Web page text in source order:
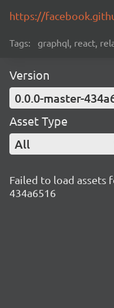
https://
Tags: graphql, react,
Version
0.0.0-master-
Asset Type
All
Failed to load assets
434a6516